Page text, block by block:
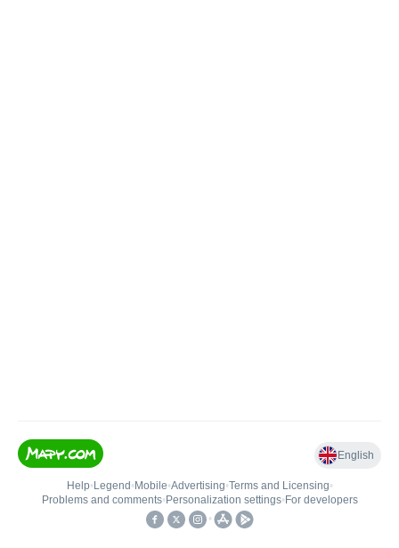
English
Help• Legend • Mobile•Advertising•Terms and Licensing•
Problems and comments• Personalization settings• For developers
•